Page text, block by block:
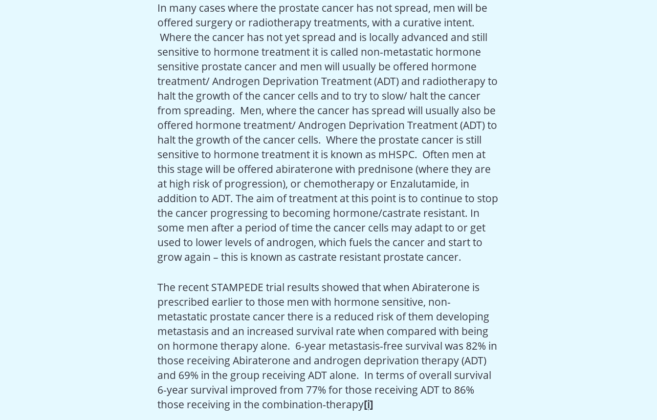
In many cases where the prostate cancer has not spread, men will be
offered surgery or radiotherapy treatments, with a curative intent.
Where the cancer has not yet spread and is locally advanced and still
sensitive to hormone treatment it is called non-metastatic hormone
sensitive prostate cancer and men will usually be offered hormone
treatment/ Androgen Deprivation Treatment (ADT) and radiotherapy to
halt the growth of the cancer cells and to try to slow/ halt the cancer
from spreading. Men, where the cancer has spread will usually also be
offered hormone treatment/ Androgen Deprivation Treatment (ADT) to
halt the growth of the cancer cells. Where the prostate cancer is still
sensitive to hormone treatment it is known as mHSPC. Often men at
this stage will be offered abiraterone with prednisone (where they are
at high risk of progression), or chemotherapy or Enzalutamide, in
addition to ADT. The aim of treatment at this point is to continue to stop
the cancer progressing to becoming hormone/castrate resistant. In
some men after a period of time the cancer cells may adapt to or get
used to lower levels of androgen, which fuels the cancer and start to
grow again – this is known as castrate resistant prostate cancer.
The recent STAMPEDE trial results showed that when Abiraterone is
prescribed earlier to those men with hormone sensitive, non-
metastatic prostate cancer there is a reduced risk of them developing
metastasis and an increased survival rate when compared with being
on hormone therapy alone. 6-year metastasis-free survival was 82% in
those receiving Abiraterone and androgen deprivation therapy (ADT)
and 69% in the group receiving ADT alone. In terms of overall survival
6-year survival improved from 77% for those receiving ADT to 86%
those receiving in the combination-therapy[i]